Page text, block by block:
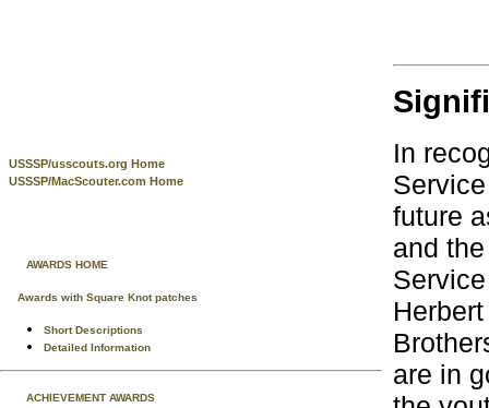
USSSP/usscouts.org Home
USSSP/MacScouter.com Home
AWARDS HOME
Awards with Square Knot patches
Short Descriptions
Detailed Information
ACHIEVEMENT AWARDS
In
future
and
are in